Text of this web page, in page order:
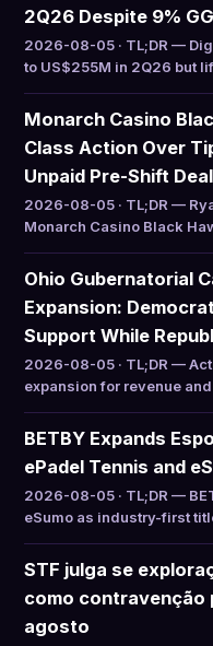
2Q26 Despite 9%
2026-08-05 · TL;DR —
to US$255M in 2Q26 but
Monarch Casino
Class Action Over
Unpaid Pre-Shift
2026-08-05 · TL;DR —
Monarch Casino Black
Ohio Gubernatorial
Expansion:
Support While
2026-08-05 · TL;DR —
expansion for revenue
BETBY Expands
ePadel Tennis and
2026-08-05 · TL;DR —
eSumo as industry-first
STF julga se
como contravenção
agosto